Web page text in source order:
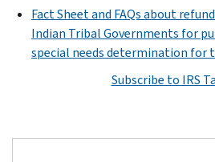
Fact Sheet and FAQs about
Indian Tribal Governments for
special needs determination for
Subscribe to IRS